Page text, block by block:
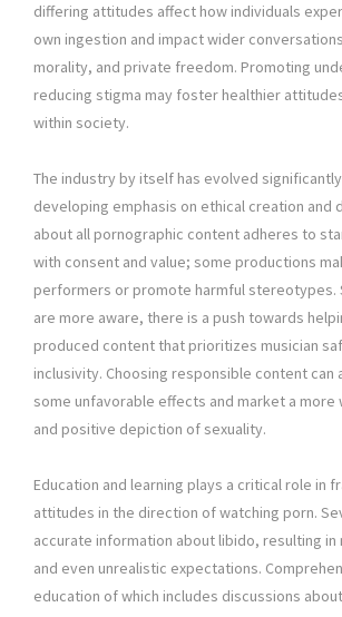
differing attitudes affect how individuals
own ingestion and impact wider
morality, and private freedom. Promoting
reducing stigma may foster healthier
within society.
The industry by itself has evolved
developing emphasis on ethical creation and
about all pornographic content adheres to
with consent and value; some productions
performers or promote harmful stereotypes.
are more aware, there is a push towards
produced content that prioritizes musician
inclusivity. Choosing responsible content can
some unfavorable effects and market a more
and positive depiction of sexuality.
Education and learning plays a critical role in
attitudes in the direction of watching porn.
accurate information about libido, resulting
and even unrealistic expectations.
education of which includes discussions